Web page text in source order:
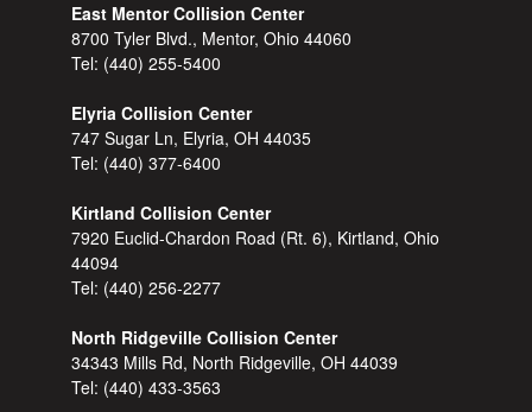
East Mentor Collision Center
8700 Tyler Blvd., Mentor, Ohio 44060
Tel: (440) 255-5400
Elyria Collision Center
747 Sugar Ln, Elyria, OH 44035
Tel: (440) 377-6400
Kirtland Collision Center
7920 Euclid-Chardon Road (Rt. 6), Kirtland, Ohio
44094
Tel: (440) 256-2277
North Ridgeville Collision Center
34343 Mills Rd, North Ridgeville, OH 44039
Tel: (440) 433-3563